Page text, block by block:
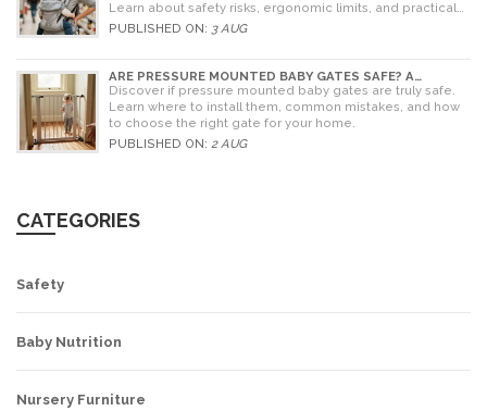
Learn about safety risks, ergonomic limits, and practical
alternatives for older children.
PUBLISHED ON: 3 AUG
ARE PRESSURE MOUNTED BABY GATES SAFE? A
PARENT'S GUIDE TO RISKS AND INSTALLATION
Discover if pressure mounted baby gates are truly safe.
Learn where to install them, common mistakes, and how
to choose the right gate for your home.
PUBLISHED ON: 2 AUG
CATEGORIES
Safety
Baby Nutrition
Nursery Furniture